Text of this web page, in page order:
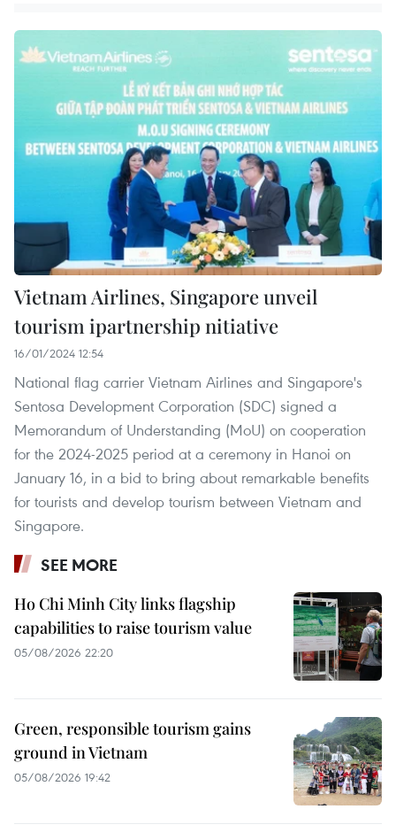
Vietnam Airlines, Singapore unveil
tourism ipartnership nitiative
16/01/2024 12:54
National flag carrier Vietnam Airlines and Singapore's
Sentosa Development Corporation (SDC) signed a
Memorandum of Understanding (MoU) on cooperation
for the 2024-2025 period at a ceremony in Hanoi on
January 16, in a bid to bring about remarkable benefits
for tourists and develop tourism between Vietnam and
Singapore.
SEE MORE
Ho Chi Minh City links flagship
capabilities to raise tourism value
05/08/2026 22:20
Green, responsible tourism gains
ground in Vietnam
05/08/2026 19:42